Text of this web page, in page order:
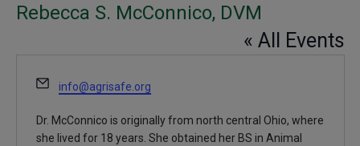
Rebecca S. McConnico, DVM
« All Events
Email
info@agrisafe.org
Dr. McConnico is originally from north central Ohio, where
she lived for 18 years. She obtained her BS in Animal